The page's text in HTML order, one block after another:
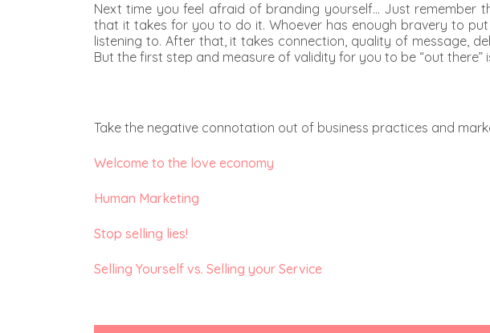
Next time you feel afraid of branding yourself… Just remember
that it takes for you to do it. Whoever has enough bravery to
listening to. After that, it takes connection, quality of message,
But the first step and measure of validity for you to be “out
Take the negative connotation out of business practices and
Welcome to the love economy
Human Marketing
Stop selling lies!
Selling Yourself vs. Selling your Service